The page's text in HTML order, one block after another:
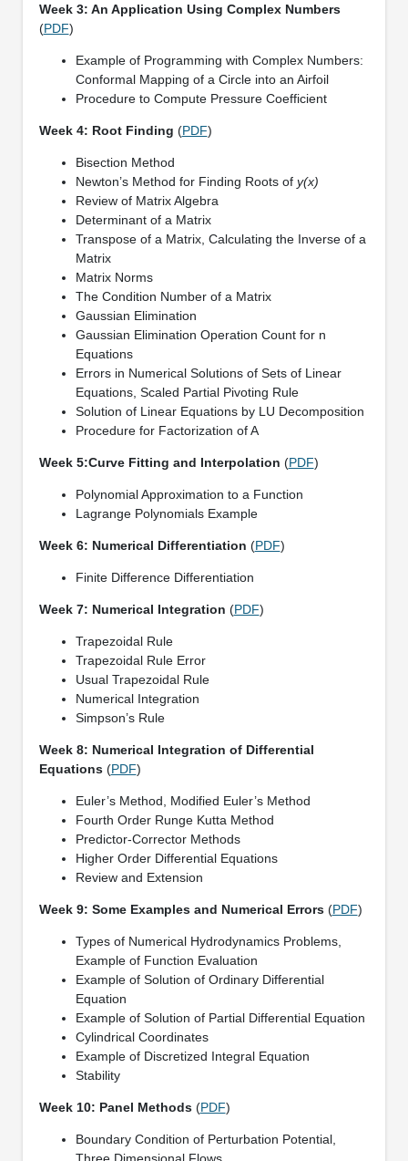
Week 3: An Application Using Complex Numbers
(PDF)
Example of Programming with Complex Numbers:
Conformal Mapping of a Circle into an Airfoil
Procedure to Compute Pressure Coefficient
Week 4: Root Finding (PDF)
Bisection Method
Newton’s Method for Finding Roots of y(x)
Review of Matrix Algebra
Determinant of a Matrix
Transpose of a Matrix, Calculating the Inverse of a
Matrix
Matrix Norms
The Condition Number of a Matrix
Gaussian Elimination
Gaussian Elimination Operation Count for n
Equations
Errors in Numerical Solutions of Sets of Linear
Equations, Scaled Partial Pivoting Rule
Solution of Linear Equations by LU Decomposition
Procedure for Factorization of A
Week 5:Curve Fitting and Interpolation (PDF)
Polynomial Approximation to a Function
Lagrange Polynomials Example
Week 6: Numerical Differentiation (PDF)
Finite Difference Differentiation
Week 7: Numerical Integration (PDF)
Trapezoidal Rule
Trapezoidal Rule Error
Usual Trapezoidal Rule
Numerical Integration
Simpson’s Rule
Week 8: Numerical Integration of Differential
Equations(PDF)
Euler’s Method, Modified Euler’s Method
Fourth Order Runge Kutta Method
Predictor-Corrector Methods
Higher Order Differential Equations
Review and Extension
Week 9: Some Examples and Numerical Errors(PDF)
Types of Numerical Hydrodynamics Problems,
Example of Function Evaluation
Example of Solution of Ordinary Differential
Equation
Example of Solution of Partial Differential Equation
Cylindrical Coordinates
Example of Discretized Integral Equation
Stability
Week 10: Panel Methods(PDF)
Boundary Condition of Perturbation Potential,
Three Dimensional Flows